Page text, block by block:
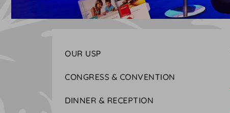
OUR USP
CONGRESS & CONVENTION
DINNER & RECEPTION